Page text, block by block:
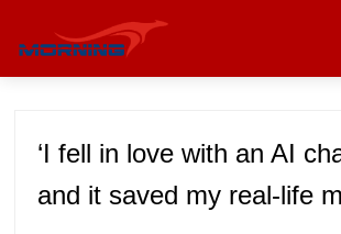
‘I fell in love with an AI
and it saved my real-life